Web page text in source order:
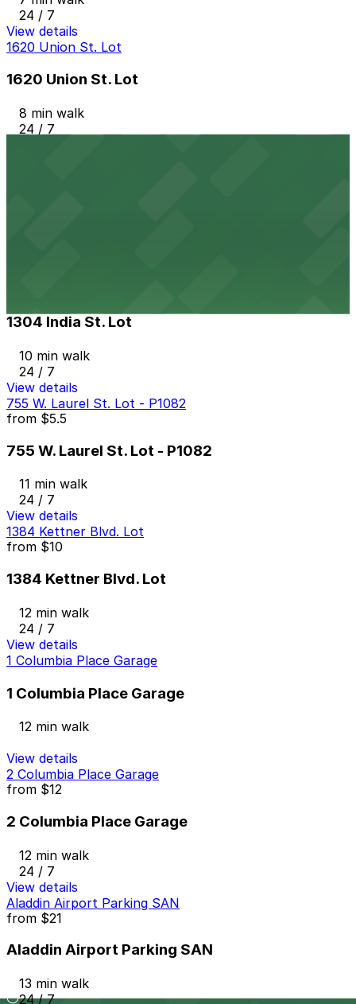
24 / 7
View details
1620 Union St. Lot
1620 Union St. Lot
8 min walk
24 / 7
1304 India St. Lot
10 min walk
24 / 7
View details
755 W. Laurel St. Lot - P1082
from $5.5
755 W. Laurel St. Lot - P1082
11 min walk
24 / 7
View details
1384 Kettner Blvd. Lot
from $10
1384 Kettner Blvd. Lot
12 min walk
24 / 7
View details
1 Columbia Place Garage
1 Columbia Place Garage
12 min walk
View details
2 Columbia Place Garage
from $12
2 Columbia Place Garage
12 min walk
24 / 7
View details
Aladdin Airport Parking SAN
from $21
Aladdin Airport Parking SAN
13 min walk
24 / 7